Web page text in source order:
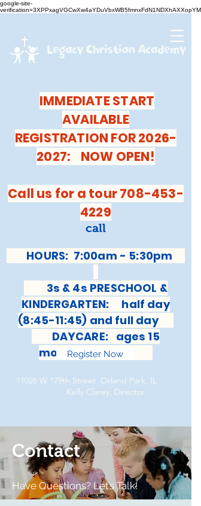
google-site-
verification=3XPPxagVGCwXw4aYDuVbxWB5fmnxFdN1NDXhAXXopYM
IMMEDIATE START
AVAILABLE
REGISTRATION FOR 2026-
2027: NOW OPEN!
Call us for a tour 708-453-
4229
call
HOURS: 7:00am - 5:30pm
3s & 4s PRESCHOOL &
KINDERGARTEN: half day
(8:45-11:45) and full day
DAYCARE: ages 15
months-6 years
Register Now
11026 W 179th Street Orland Park, IL
Kelly Clarey, Director
Contact
Have Questions? Let’s Talk!